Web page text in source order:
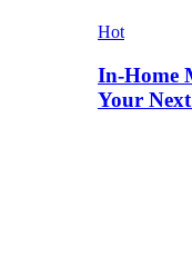
Hot
In-Home
Your